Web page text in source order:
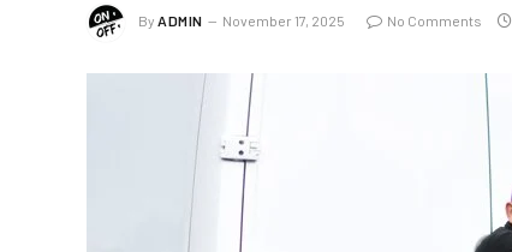
By ADMIN November 17, 2025 No Comments